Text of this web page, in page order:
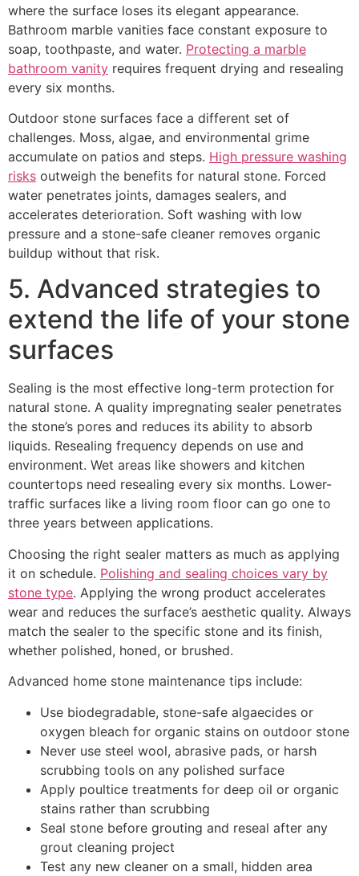
where the surface loses its elegant appearance.
Bathroom marble vanities face constant exposure to
soap, toothpaste, and water. Protecting a marble
bathroom vanity requires frequent drying and resealing
every six months.
Outdoor stone surfaces face a different set of
challenges. Moss, algae, and environmental grime
accumulate on patios and steps. High pressure washing
risks outweigh the benefits for natural stone. Forced
water penetrates joints, damages sealers, and
accelerates deterioration. Soft washing with low
pressure and a stone-safe cleaner removes organic
buildup without that risk.
5. Advanced strategies to
extend the life of your stone
surfaces
Sealing is the most effective long-term protection for
natural stone. A quality impregnating sealer penetrates
the stone’s pores and reduces its ability to absorb
liquids. Resealing frequency depends on use and
environment. Wet areas like showers and kitchen
countertops need resealing every six months. Lower-
traffic surfaces like a living room floor can go one to
three years between applications.
Choosing the right sealer matters as much as applying
it on schedule. Polishing and sealing choices vary by
stone type. Applying the wrong product accelerates
wear and reduces the surface’s aesthetic quality. Always
match the sealer to the specific stone and its finish,
whether polished, honed, or brushed.
Advanced home stone maintenance tips include:
Use biodegradable, stone-safe algaecides or
oxygen bleach for organic stains on outdoor stone
Never use steel wool, abrasive pads, or harsh
scrubbing tools on any polished surface
Apply poultice treatments for deep oil or organic
stains rather than scrubbing
Seal stone before grouting and reseal after any
grout cleaning project
Test any new cleaner on a small, hidden area